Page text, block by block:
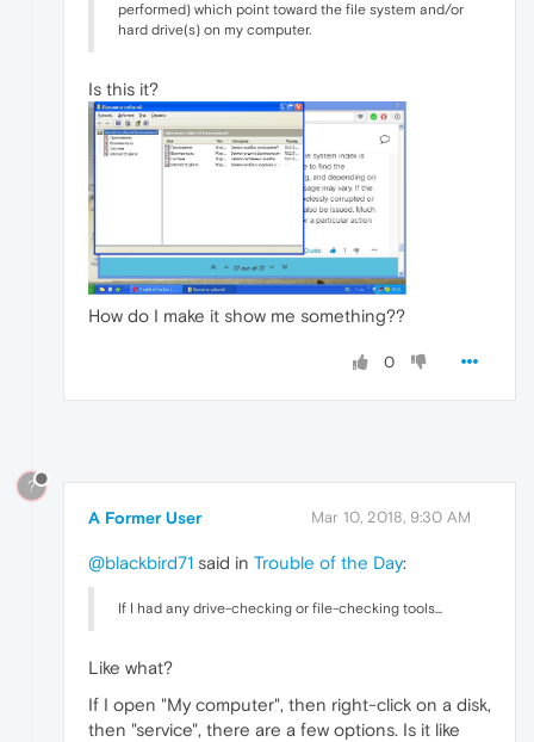
performed) which point toward the file system and/or
hard drive(s) on my computer.
Is this it?
How do I make it show me something??
0
?
A Former User Mar 10, 2018, 9:30 AM
@blackbird71 said in Trouble of the Day:
If I had any drive-checking or file-checking tools...
Like what?
If I open "My computer", then right-click on a disk,
then "service", there are a few options. Is it like